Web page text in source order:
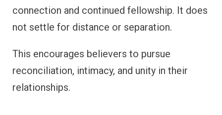
connection and continued fellowship. It does
not settle for distance or separation.
This encourages believers to pursue
reconciliation, intimacy, and unity in their
relationships.